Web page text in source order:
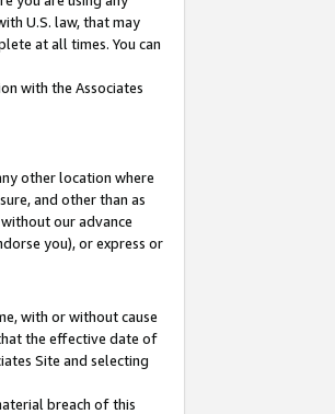
U.S. law, that may
at all times. You can
with the Associates
other location where
and other than as
our advance
you), or express or
with or without cause
the effective date of
Site and selecting
breach of this